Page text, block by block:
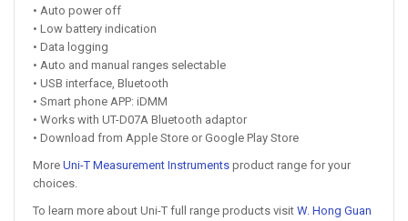
• Auto power off
• Low battery indication
• Data logging
• Auto and manual ranges selectable
• USB interface, Bluetooth
• Smart phone APP: iDMM
• Works with UT-D07A Bluetooth adaptor
• Download from Apple Store or Google Play Store
More Uni-T Measurement Instruments product range for your
choices.
To learn more about Uni-T full range products visit W. Hong Guan